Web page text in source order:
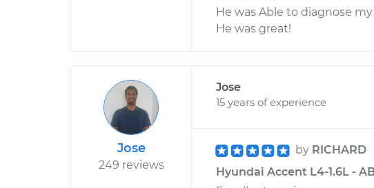
He was Able to diagnose
He was great!
Jose
249 reviews
Jose
15 years of experience
by RICHARD
Hyundai Accent L4-1.6L -